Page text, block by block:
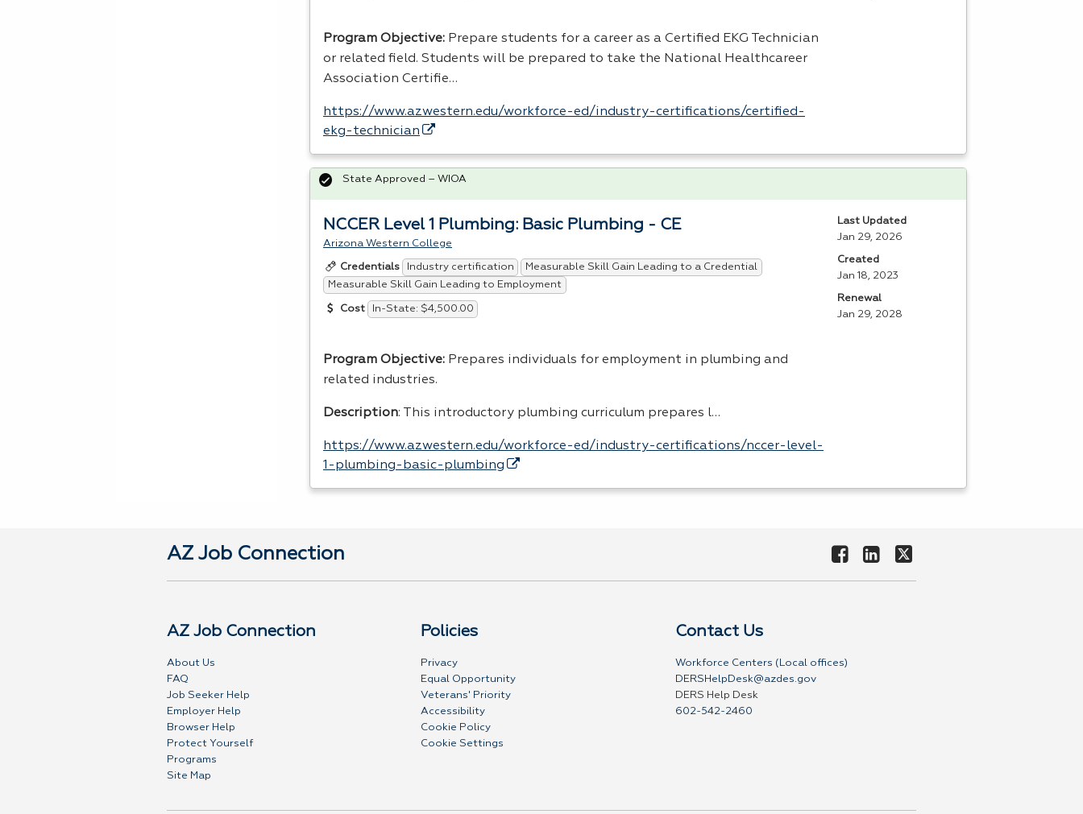
Program Objective: Prepare students for a career as a Certified EKG Technician
or related field. Students will be prepared to take the National Healthcareer
Association Certifie…
https://www.azwestern.edu/workforce-ed/industry-certifications/certified-
ekg-technician
NCCER Level 1 Plumbing: Basic Plumbing - CE
Arizona Western College
Credentials Industry certification
Measurable Skill Gain Leading to a Credential
Measurable Skill Gain Leading to Employment
Cost In-State: $4,500.00
Program Objective: Prepares individuals for employment in plumbing and
related industries.
Description: This introductory plumbing curriculum prepares l…
https://www.azwestern.edu/workforce-ed/industry-certifications/nccer-level-
1-plumbing-basic-plumbing
State Approved – WIOA
Last Updated
Jan 29, 2026
Created
Jan 18, 2023
Renewal
Jan 29, 2028
AZ Job Connection
AZ Job Connection
About Us
FAQ
Job Seeker Help
Employer Help
Browser Help
Protect Yourself
Programs
Site Map
Policies
Privacy
Equal Opportunity
Veterans' Priority
Accessibility
Cookie Policy
Cookie Settings
Contact Us
Workforce Centers (Local offices)
DERSHelpDesk@azdes.gov
DERS Help Desk
602-542-2460